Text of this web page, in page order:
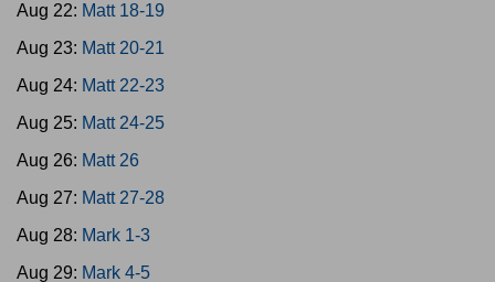
Aug 22: Matt 18-19
Aug 23: Matt 20-21
Aug 24: Matt 22-23
Aug 25: Matt 24-25
Aug 26: Matt 26
Aug 27: Matt 27-28
Aug 28: Mark 1-3
Aug 29: Mark 4-5